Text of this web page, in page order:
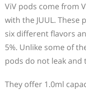
ViV pods come from
with the JUUL. These
six different flavors
5%. Unlike some of
pods do not leak and
They offer 1.0ml